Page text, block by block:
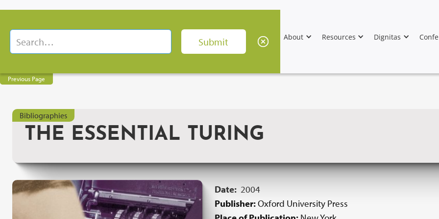
About Resources Dignitas
Previous Page
Bibliographies
THE ESSENTIAL TURING
Date: 2004
Publisher:Oxford University Press